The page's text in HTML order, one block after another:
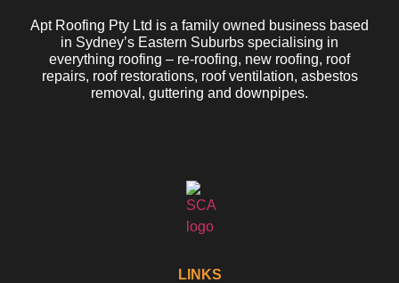
Apt Roofing Pty Ltd is a family owned business based
in Sydney’s Eastern Suburbs specialising in
everything roofing – re-roofing, new roofing, roof
repairs, roof restorations, roof ventilation, asbestos
removal, guttering and downpipes.
LINKS